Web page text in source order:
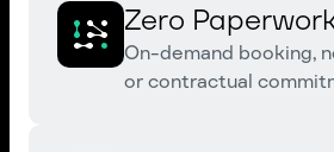
Zero
On-demand booking,
or contractual